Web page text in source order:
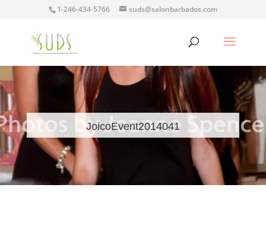
1-246-434-5766 suds@salonbarbados.com
JoicoEvent2014041